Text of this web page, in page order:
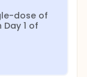
dose of
Day 1 of